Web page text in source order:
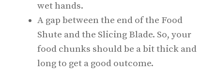
wet hands.
A gap between the end of the Food
Shute and the Slicing Blade. So, your
food chunks should be a bit thick and
long to get a good outcome.